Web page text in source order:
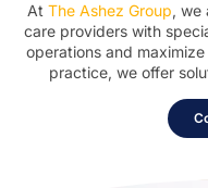
At The Ashez Group, we
care providers with
operations and
practice, we offer